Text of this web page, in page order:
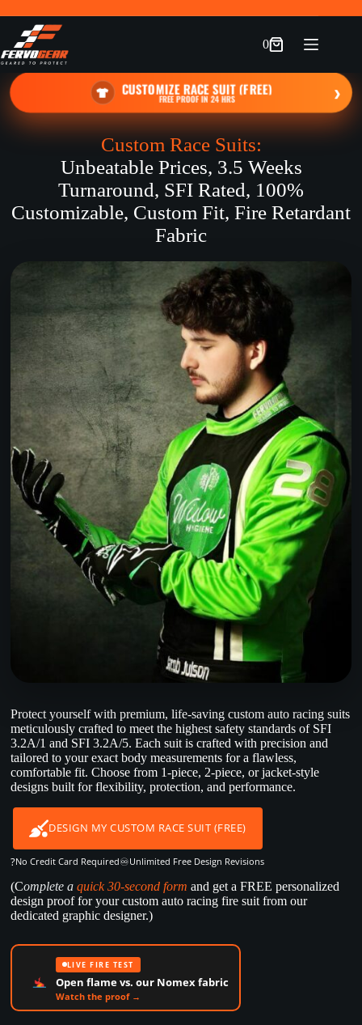
to
content
Shopping
0
CUSTOMIZE RACE SUIT (FREE)
FREE PROOF IN 24 HRS ›
Protect yourself with premium, life-saving custom auto racing suits
meticulously crafted to meet the highest safety standards of SFI
3.2A/1 and SFI 3.2A/5. Each suit is crafted with precision and
tailored to your exact body measurements for a flawless,
comfortable fit. Choose from 1-piece, 2-piece, or jacket-style
designs built for flexibility, protection, and performance.
DESIGN MY CUSTOM RACE SUIT (FREE)
?No Credit Card Required♾️Unlimited Free Design Revisions
(Complete aquick 30-second form and get a FREE personalized
design proof for your custom auto racing fire suit from our
dedicated graphic designer.)
LIVE FIRE TEST
Open flame vs. our Nomex fabric
Watch the proof →
Custom Race Suits:
Unbeatable Prices, 3.5 Weeks
Turnaround, SFI Rated, 100%
Customizable, Custom Fit, Fire Retardant
Fabric